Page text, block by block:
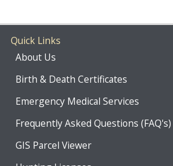
Quick Links
About Us
Birth & Death Certificates
Emergency Medical Services
Frequently Asked Questions (FAQ's)
GIS Parcel Viewer